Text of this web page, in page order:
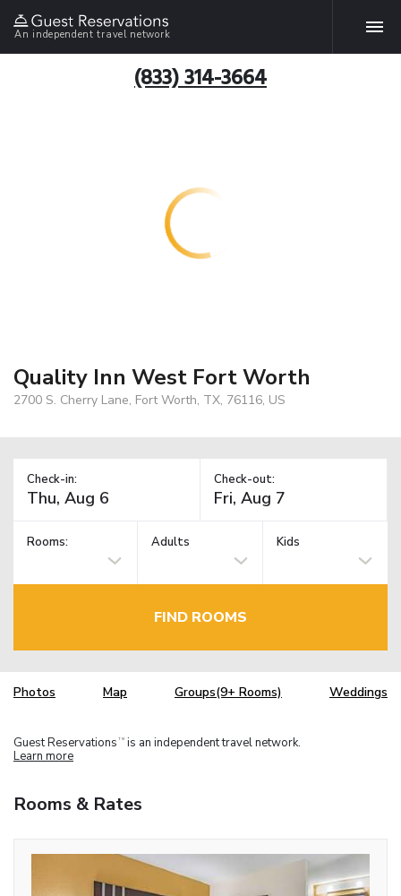
An independent travel network
(833) 314-3664
Quality Inn West Fort Worth
2700 S. Cherry Lane, Fort Worth, TX, 76116, US
Check-in: Check-out:
Rooms: Adults Kids
FIND ROOMS
Photos Map Groups(9+ Rooms) Weddings
Guest Reservations TM is an independent travel network.
Learn more
Rooms & Rates